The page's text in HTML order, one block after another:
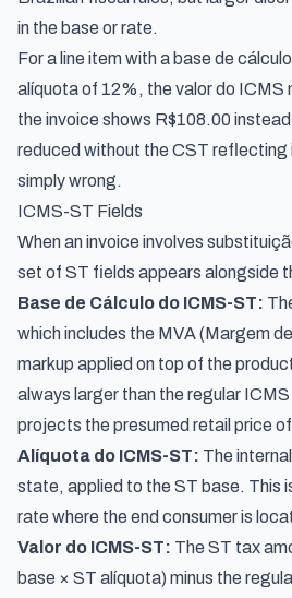
in the base or rate.
For a line item with a base de
alíquota of 12%, the valor do ICMS
the invoice shows R$108.00
reduced without the CST reflecting
simply wrong.
ICMS-ST Fields
When an invoice involves
set of ST fields appears alongside
Base de Cálculo do ICMS-ST:
which includes the MVA (Margem
markup applied on top of the
always larger than the regular
projects the presumed retail price
Alíquota do ICMS-ST: The
state, applied to the ST base. This
rate where the end consumer is
Valor do ICMS-ST: The ST tax
base × ST alíquota) minus the